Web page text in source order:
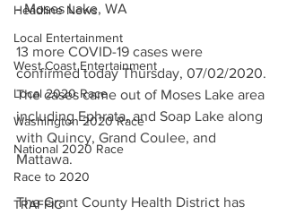
Headline News
Local Entertainment
West Coast Entertainment
Local 2020 Race
Washington 2020 Race
National 2020 Race
Race to 2020
TRAFFIC
- Moses Lake, WA
13 more COVID-19 cases were
confirmed today Thursday, 07/02/2020.
The cases came out of Moses Lake area
including Ephrata, and Soap Lake along
with Quincy, Grand Coulee, and
Mattawa.
The Grant County Health District has